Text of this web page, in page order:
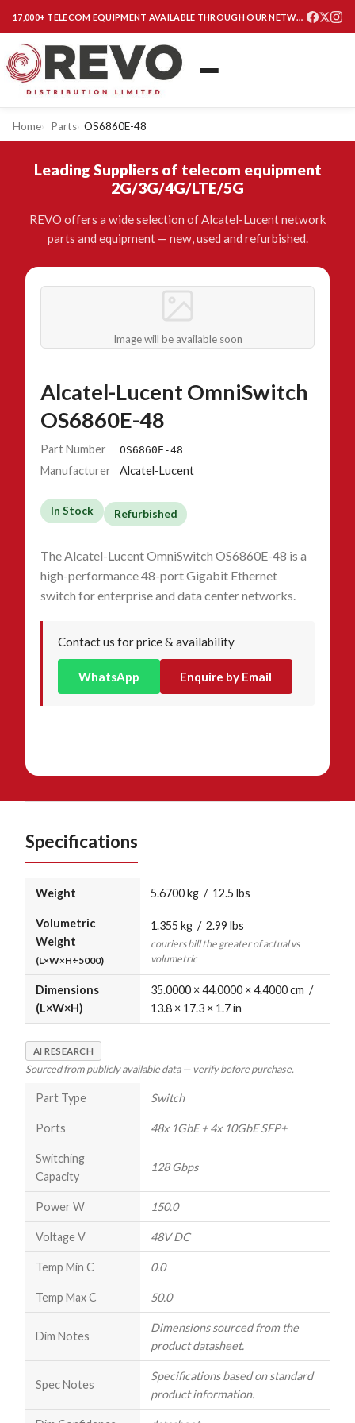
17,000+ TELECOM EQUIPMENT AVAILABLE THROUGH OUR NETWORK
Home Parts OS6860E-48
Leading Suppliers of telecom equipment
2G/3G/4G/LTE/5G
REVO offers a wide selection of Alcatel-Lucent network
parts and equipment — new, used and refurbished.
Image will be available soon
Alcatel-Lucent OmniSwitch
OS6860E-48
Part Number OS6860E-48
Manufacturer Alcatel-Lucent
In Stock Refurbished
The Alcatel-Lucent OmniSwitch OS6860E-48 is a
high-performance 48-port Gigabit Ethernet
switch for enterprise and data center networks.
Contact us for price & availability
WhatsApp Enquire by Email
Specifications
Weight 5.6700 kg / 12.5 lbs
Volumetric
Weight
(L×W×H÷5000)
1.355 kg / 2.99 lbs
couriers bill the greater of actual vs
volumetric
Dimensions
(L×W×H)
35.0000 × 44.0000 × 4.4000 cm /
13.8 × 17.3 × 1.7 in
AI RESEARCH
Sourced from publicly available data — verify before purchase.
Part Type Switch
Ports 48x 1GbE + 4x 10GbE SFP+
Switching
Capacity
128 Gbps
Power W 150.0
Voltage V 48V DC
Temp Min C 0.0
Temp Max C 50.0
Dim Notes
Dimensions sourced from the
product datasheet.
Spec Notes
Specifications based on standard
product information.